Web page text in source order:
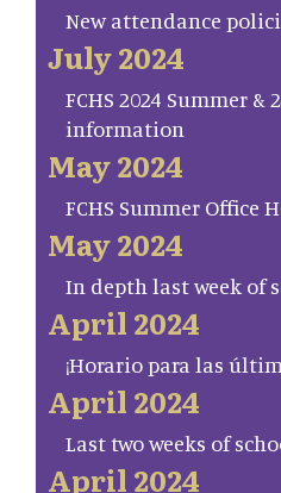
New attendance
July 2024
FCHS 2024 Summer &
information
May 2024
FCHS Summer Office
May 2024
In depth last week of
April 2024
¡Horario para las
April 2024
Last two weeks of
April 2024